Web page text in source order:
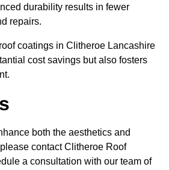
durability results in fewer
repairs.
coatings in Clitheroe Lancashire
cost savings but also fosters
both the aesthetics and
contact Clitheroe Roof
a consultation with our team of